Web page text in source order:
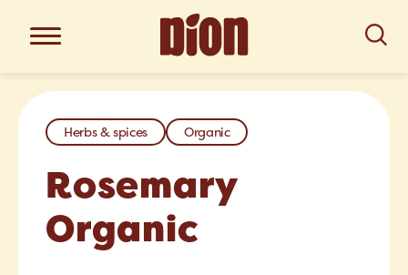
Herbs & spices Organic
Rosemary
Organic